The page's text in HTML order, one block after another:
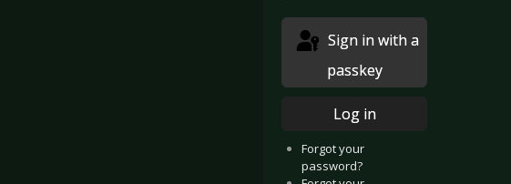
passkey
Log in
Forgot your
password?